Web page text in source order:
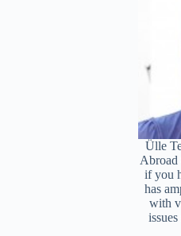
Ülle
Abroad
if you
has
with